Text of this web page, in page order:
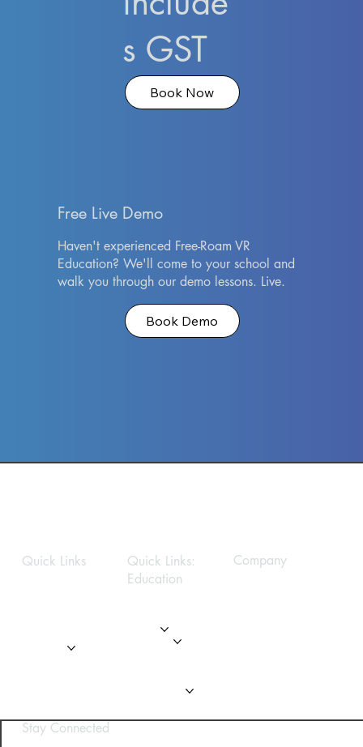
s GST
Book Now
Free Live Demo
Haven't experienced Free-Roam VR
Education? We'll come to your school and
walk you through our demo lessons. Live.
Quick Links
Quick Links:
Education
About
Modules
Contact Us
Company
Stay Connected